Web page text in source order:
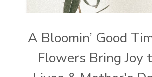
A Bloomin’ Good
Flowers Bring Joy